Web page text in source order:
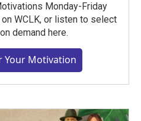
Monday-Friday
WCLK, or listen to select
demand here.
Your Motivation